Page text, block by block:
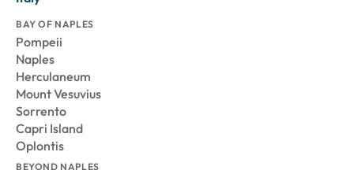
BAY OF NAPLES
Pompeii
Naples
Herculaneum
Mount Vesuvius
Sorrento
Capri Island
Oplontis
BEYOND NAPLES